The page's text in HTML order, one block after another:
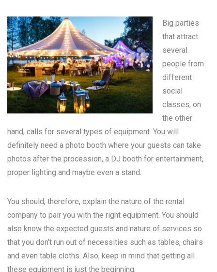
Big parties
that attract
several
people from
different
social
classes, on
the other
hand, calls for several types of equipment. You will
definitely need a photo booth where your guests can take
photos after the procession, a DJ booth for entertainment,
proper lighting and maybe even a stand.
You should, therefore, explain the nature of the rental
company to pair you with the right equipment. You should
also know the expected guests and nature of services so
that you don’t run out of necessities such as tables, chairs
and even table cloths. Also, keep in mind that getting all
these equipment is just the beginning.